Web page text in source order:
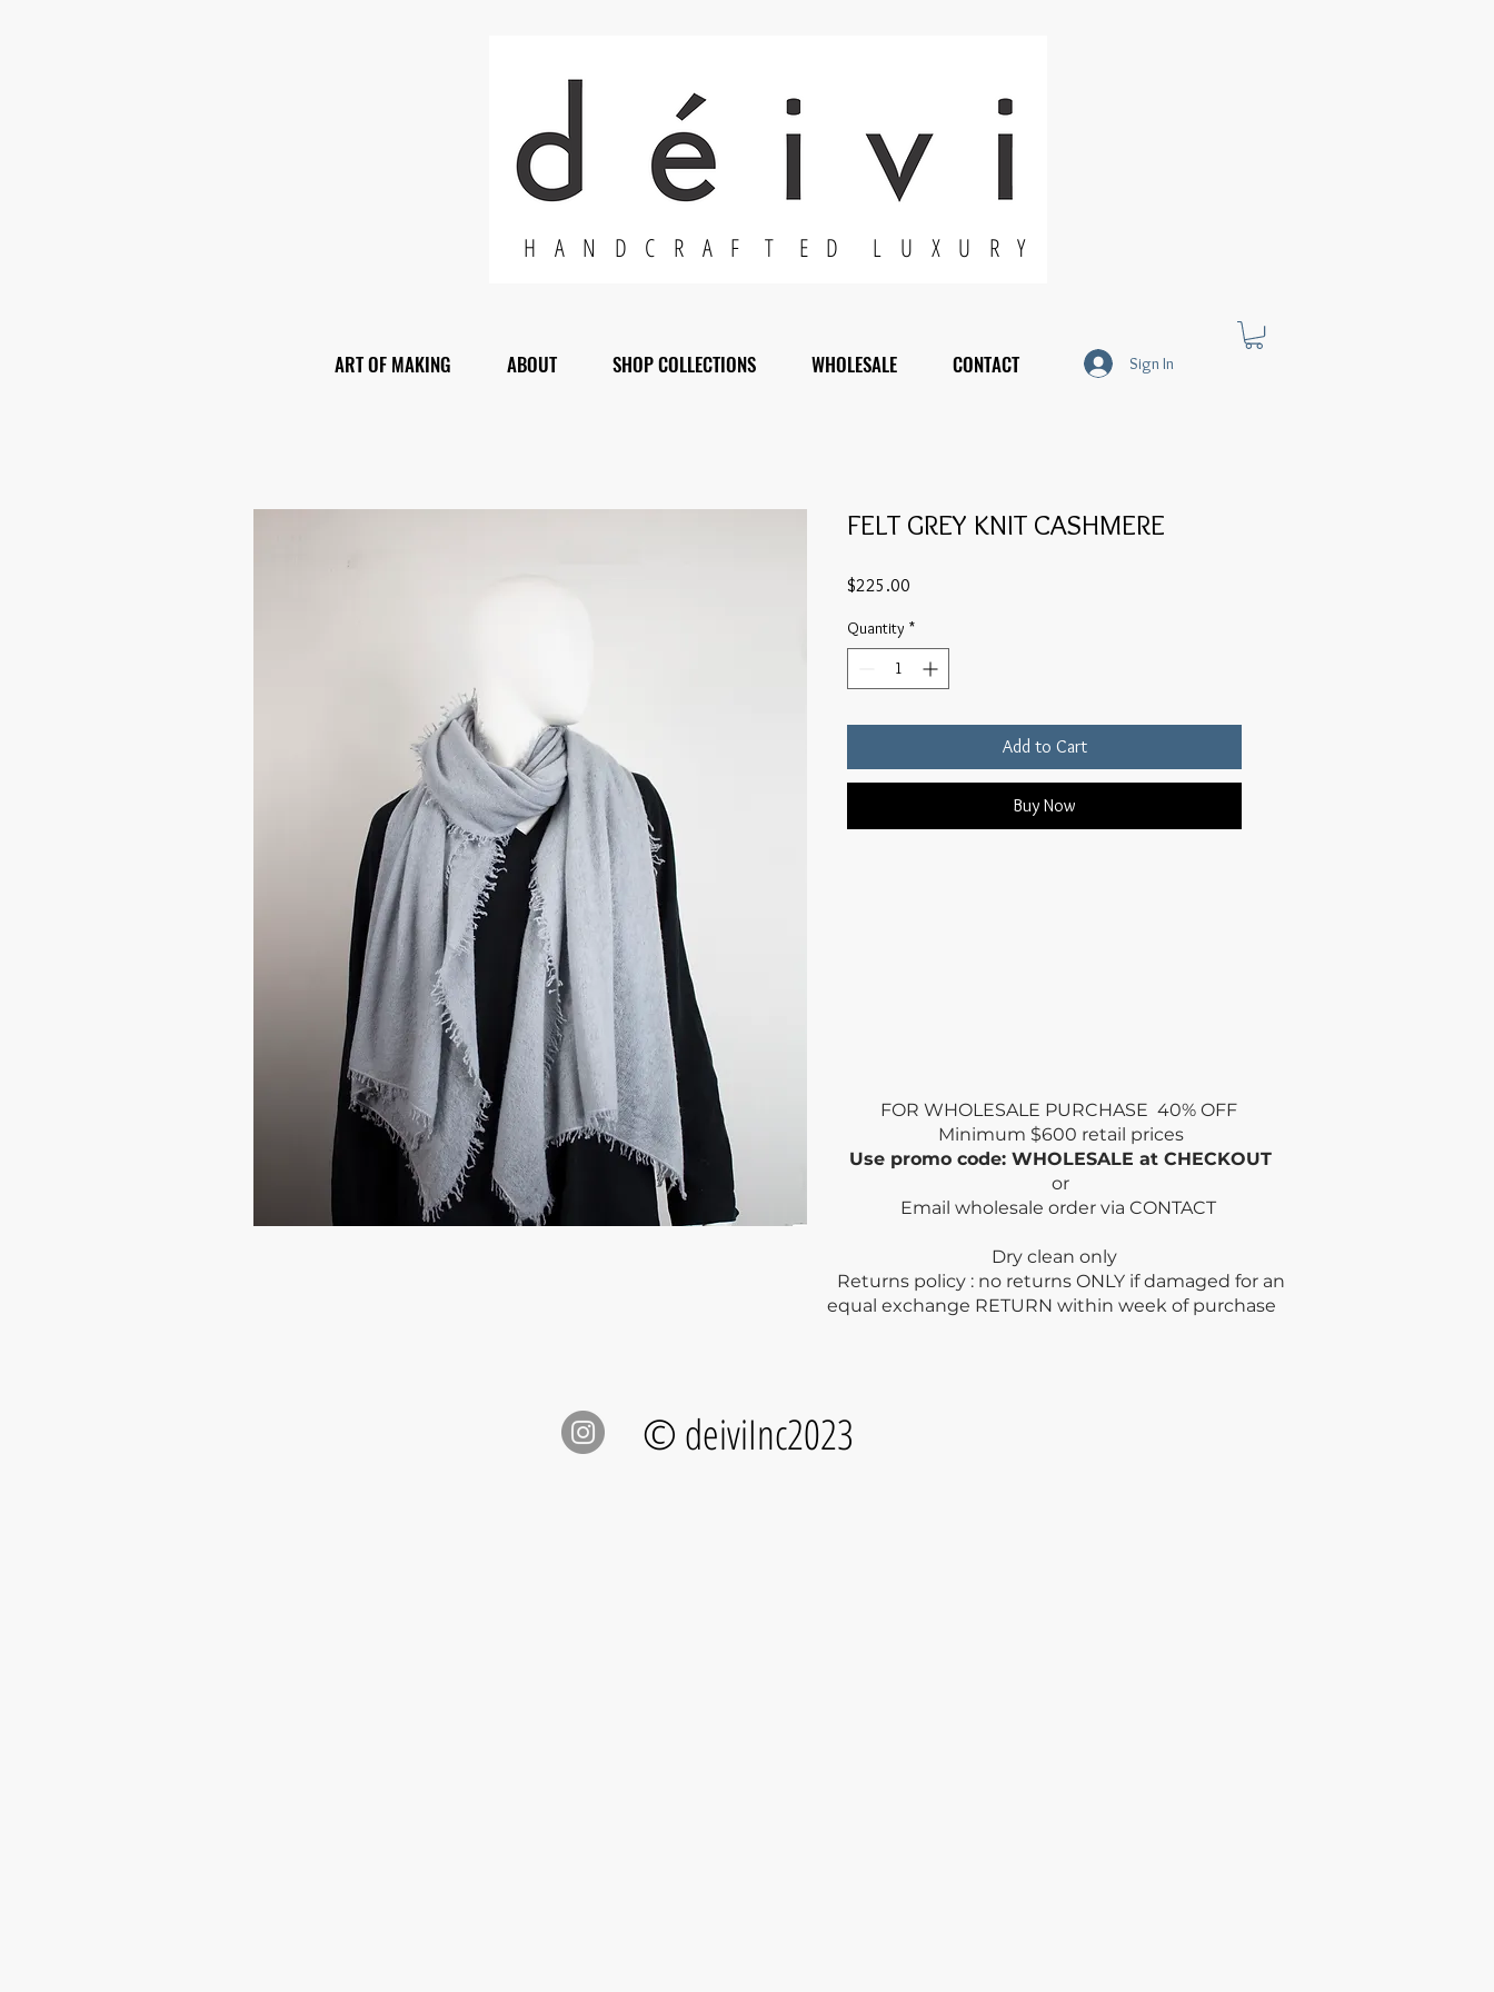
H A N D C R A F T E D L U X U R Y
ART OF MAKING ABOUT SHOP COLLECTIONS WHOLESALE CONTACT Sign In
FELT GREY KNIT CASHMERE
$225.00
Quantity *
Add to Cart
Buy Now
FOR WHOLESALE PURCHASE 40% OFF
Minimum $600 retail prices
Use promo code: WHOLESALE at CHECKOUT
or
Email wholesale order via CONTACT
Dry clean only
Returns policy : no returns ONLY if damaged for an
equal exchange RETURN within week of purchase
© deiviInc2023